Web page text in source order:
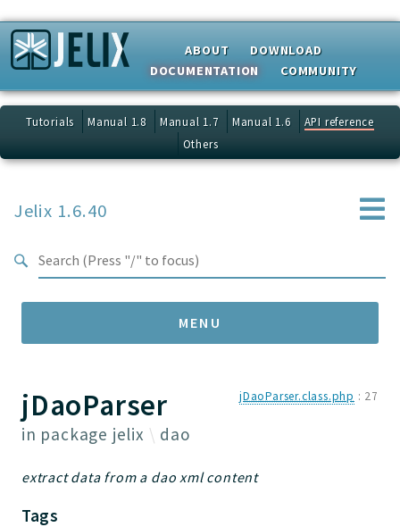
ABOUT
DOWNLOAD
DOCUMENTATION
COMMUNITY
Tutorials Manual 1.8 Manual 1.7 Manual 1.6
API reference
Others
Jelix 1.6.40
MENU
Namespaces
FakeServerConf
jDaoParser
in package jelix dao
jDaoParser.class.php : 27
extract data from a dao xml content
Tags
Search results